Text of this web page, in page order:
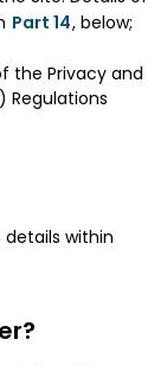
Part 14, below;
the Privacy and
Regulations
within